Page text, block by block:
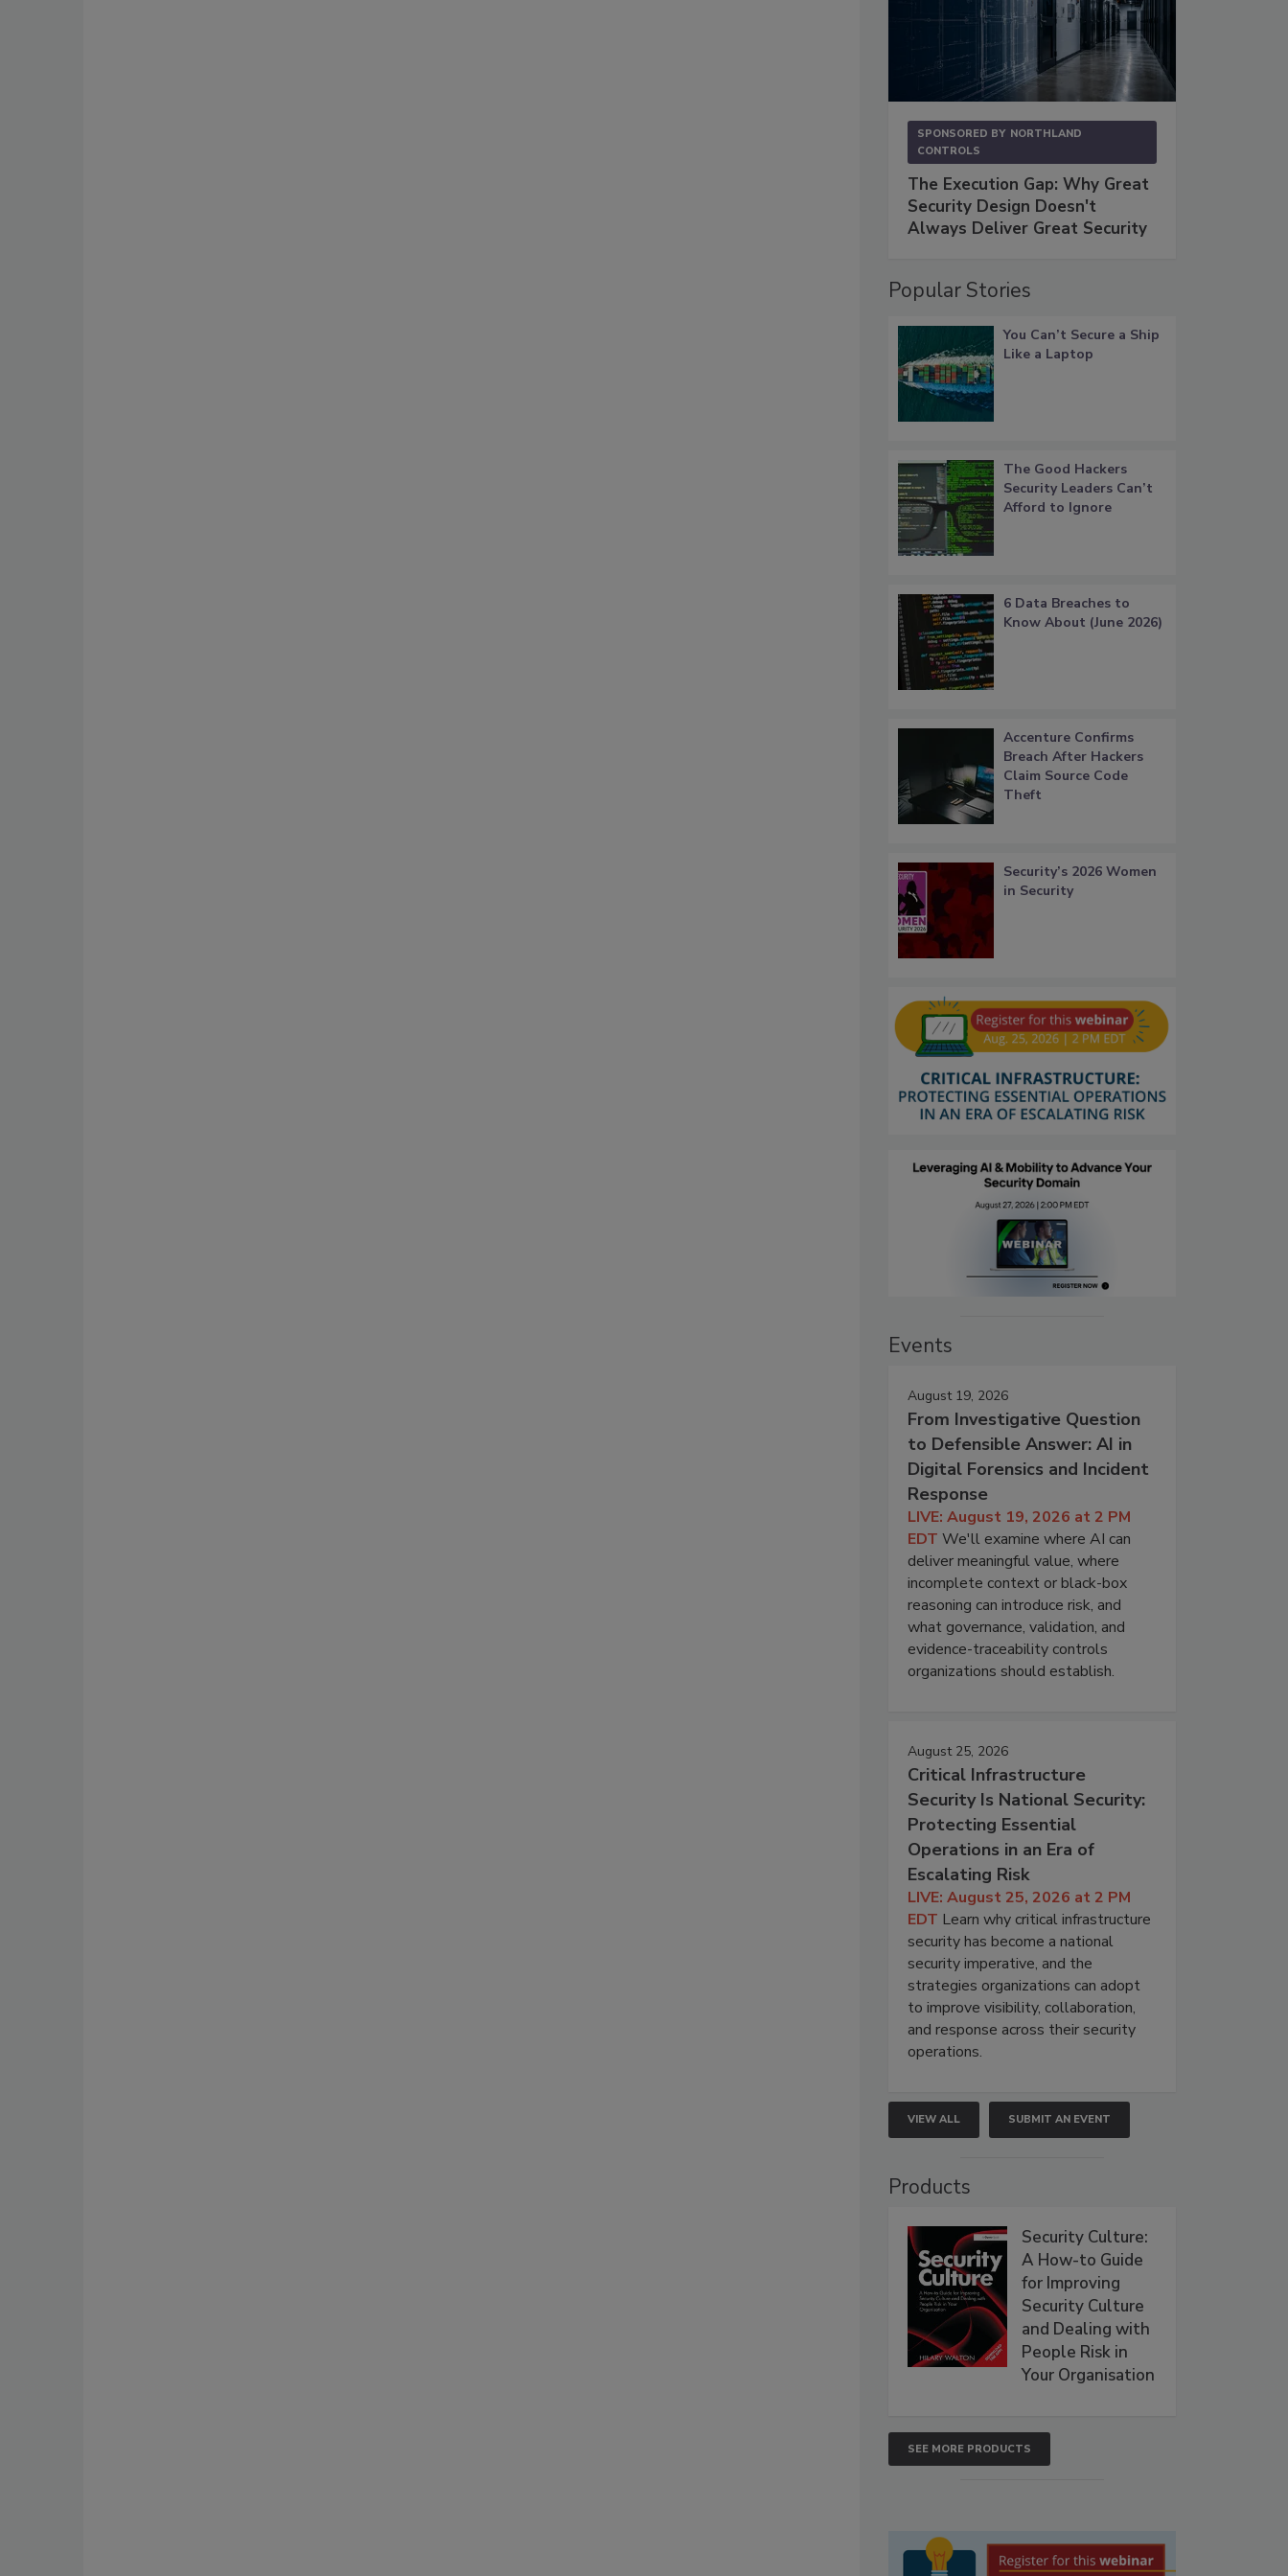
SPONSORED BY NORTHLAND
CONTROLS
The Execution Gap: Why Great
Security Design Doesn't
Always Deliver Great Security
Popular Stories
You Can’t Secure a Ship
Like a Laptop
The Good Hackers
Security Leaders Can’t
Afford to Ignore
6 Data Breaches to
Know About (June 2026)
Accenture Confirms
Breach After Hackers
Claim Source Code
Theft
Security’s 2026 Women
in Security
Events
August 19, 2026
From Investigative Question
to Defensible Answer: AI in
Digital Forensics and Incident
Response
LIVE: August 19, 2026 at 2 PM
EDT We'll examine where AI can
deliver meaningful value, where
incomplete context or black-box
reasoning can introduce risk, and
what governance, validation, and
evidence-traceability controls
organizations should establish.
August 25, 2026
Critical Infrastructure
Security Is National Security:
Protecting Essential
Operations in an Era of
Escalating Risk
LIVE: August 25, 2026 at 2 PM
EDT Learn why critical infrastructure
security has become a national
security imperative, and the
strategies organizations can adopt
to improve visibility, collaboration,
and response across their security
operations.
VIEW ALL SUBMIT AN EVENT
Products
Security Culture:
A How-to Guide
for Improving
Security Culture
and Dealing with
People Risk in
Your Organisation
SEE MORE PRODUCTS